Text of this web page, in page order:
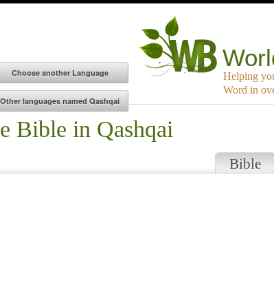
Helping
Word in
Bible in Qashqai
Bible